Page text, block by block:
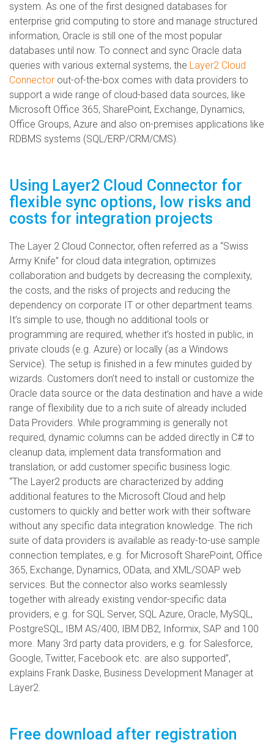
system. As one of the first designed databases for
enterprise grid computing to store and manage structured
information, Oracle is still one of the most popular
databases until now. To connect and sync Oracle data
queries with various external systems, the Layer2 Cloud
Connector out-of-the-box comes with data providers to
support a wide range of cloud-based data sources, like
Microsoft Office 365, SharePoint, Exchange, Dynamics,
Office Groups, Azure and also on-premises applications like
RDBMS systems (SQL/ERP/CRM/CMS).
Using Layer2 Cloud Connector for
flexible sync options, low risks and
costs for integration projects
The Layer 2 Cloud Connector, often referred as a “Swiss
Army Knife” for cloud data integration, optimizes
collaboration and budgets by decreasing the complexity,
the costs, and the risks of projects and reducing the
dependency on corporate IT or other department teams.
It’s simple to use, though no additional tools or
programming are required, whether it’s hosted in public, in
private clouds (e.g. Azure) or locally (as a Windows
Service). The setup is finished in a few minutes guided by
wizards. Customers don’t need to install or customize the
Oracle data source or the data destination and have a wide
range of flexibility due to a rich suite of already included
Data Providers. While programming is generally not
required, dynamic columns can be added directly in C# to
cleanup data, implement data transformation and
translation, or add customer specific business logic.
“The Layer2 products are characterized by adding
additional features to the Microsoft Cloud and help
customers to quickly and better work with their software
without any specific data integration knowledge. The rich
suite of data providers is available as ready-to-use sample
connection templates, e.g. for Microsoft SharePoint, Office
365, Exchange, Dynamics, OData, and XML/SOAP web
services. But the connector also works seamlessly
together with already existing vendor-specific data
providers, e.g. for SQL Server, SQL Azure, Oracle, MySQL,
PostgreSQL, IBM AS/400, IBM DB2, Informix, SAP and 100
more. Many 3rd party data providers, e.g. for Salesforce,
Google, Twitter, Facebook etc. are also supported”,
explains Frank Daske, Business Development Manager at
Layer2.
Free download after registration